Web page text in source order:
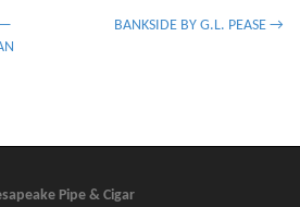
—
BANKSIDE BY G.L. PEASE →
Pipe & Cigar